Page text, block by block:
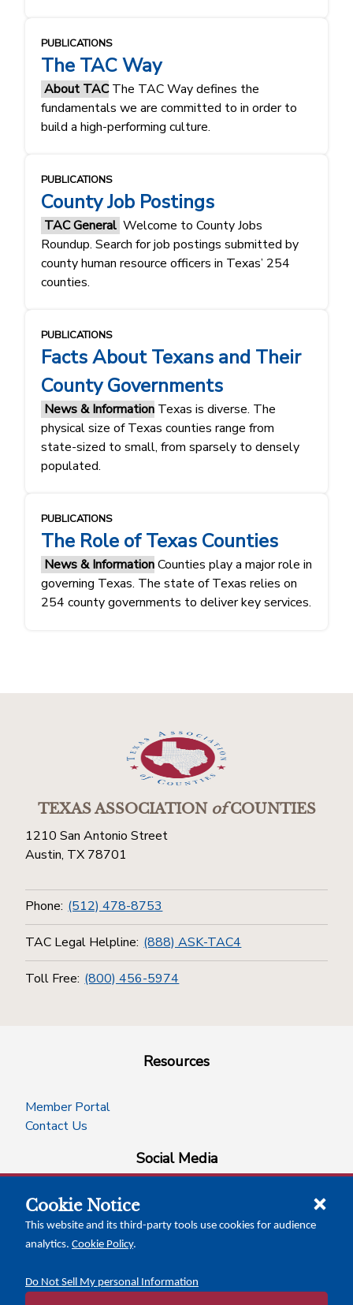
PUBLICATIONS
The TAC Way
About TACThe TAC Way defines the
fundamentals ​​we are committed to in order to
build a high-performing culture.​​
PUBLICATIONS
County Job Postings
TAC General Welcome to County Jobs
Roundup. Search for job postings submitted by
county human resource officers in Texas’ 254
counties.
PUBLICATIONS
Facts About Texans and Their
County Governments
News & Information Texas is diverse. The
physical size of Texas counties range from
state-sized to small, from sparsely to densely
populated.
PUBLICATIONS
The Role of Texas Counties
News & InformationCounties play a major role in
governing Texas. The state of Texas relies on
254 county governments to deliver key services.
TEXAS ASSOCIATIONofCOUNTIES
1210 San Antonio Street
Austin, TX 78701
Phone: (512) 478-8753
TAC Legal Helpline: (888) ASK-TAC4
Toll Free: (800) 456-5974
Resources
Member Portal
Contact Us
Social Media
facebookinstagram
x-logo-twitter
linkedin
Calendar of Events
Cookie Notice
This website and its third-party tools use cookies for audience
analytics. Cookie Policy.
Do Not Sell My personal Information